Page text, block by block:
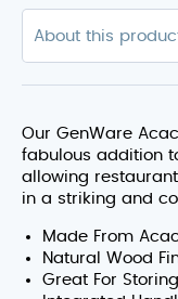
Our GenWare
fabulous addition
allowing
in a striking and
Made From
Natural Wood
Great For